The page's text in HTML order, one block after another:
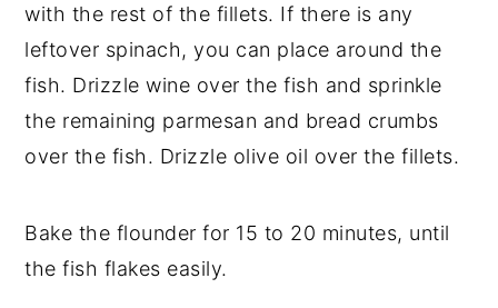
with the rest of the fillets. If there is any
leftover spinach, you can place around the
fish. Drizzle wine over the fish and sprinkle
the remaining parmesan and bread crumbs
over the fish. Drizzle olive oil over the fillets.
Bake the flounder for 15 to 20 minutes, until
the fish flakes easily.